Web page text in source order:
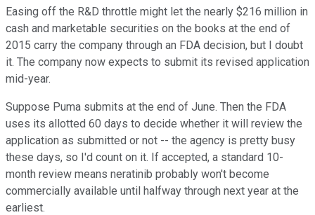
Easing off the R&D throttle might let the nearly $216 million in
cash and marketable securities on the books at the end of
2015 carry the company through an FDA decision, but I doubt
it. The company now expects to submit its revised application
mid-year.
Suppose Puma submits at the end of June. Then the FDA
uses its allotted 60 days to decide whether it will review the
application as submitted or not -- the agency is pretty busy
these days, so I'd count on it. If accepted, a standard 10-
month review means neratinib probably won't become
commercially available until halfway through next year at the
earliest.